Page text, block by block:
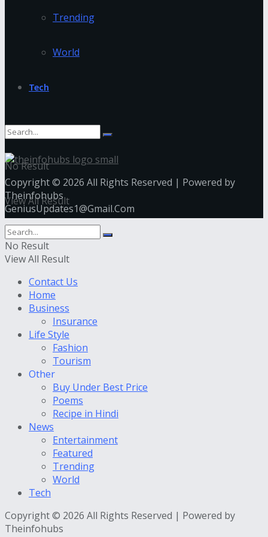
Trending
World
Tech
No Result
View All Result
Copyright © 2026 All Rights Reserved | Powered by
Theinfohubs
GeniusUpdates1@Gmail.Com
No Result
View All Result
Contact Us
Home
Business
Insurance
Life Style
Fashion
Tourism
Other
Buy Under Best Price
Poems
Recipe in Hindi
News
Entertainment
Featured
Trending
World
Tech
Copyright © 2026 All Rights Reserved | Powered by
Theinfohubs